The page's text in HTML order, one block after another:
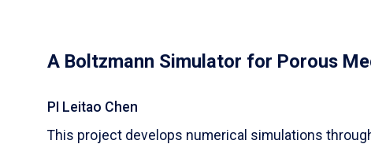
A Boltzmann Simulator for Porous
PI Leitao Chen
​This project develops numerical simulations